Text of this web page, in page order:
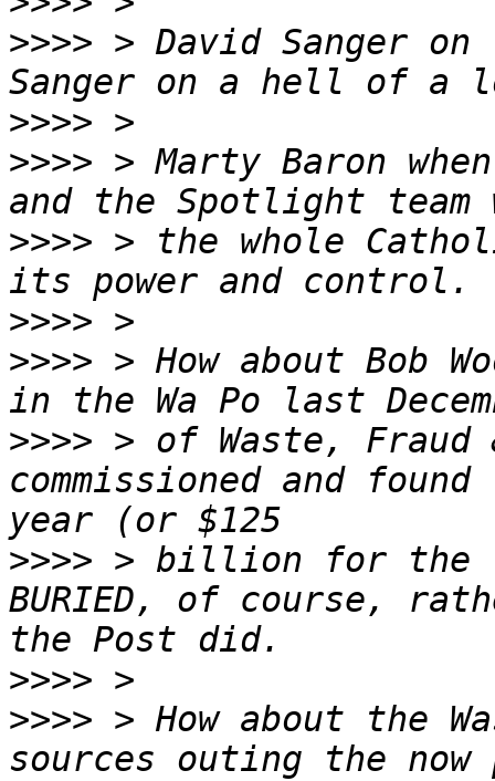
>>>> > David Sanger
>>>>
>>>> > Marty Baron
>>>> > the whole
>>>>
>>>> > How about Bob
>>>> > of Waste, Fraud
commissioned and
>>>> > billion for the
BURIED, of course,
>>>>
>>>> > How about the
sources outing the